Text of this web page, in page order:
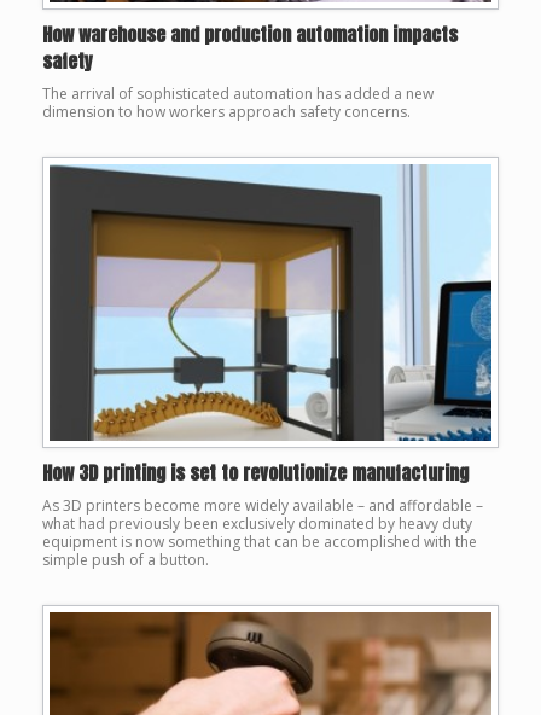
How warehouse and production automation impacts
safety
The arrival of sophisticated automation has added a new
dimension to how workers approach safety concerns.
How 3D printing is set to revolutionize manufacturing
As 3D printers become more widely available – and affordable –
what had previously been exclusively dominated by heavy duty
equipment is now something that can be accomplished with the
simple push of a button.